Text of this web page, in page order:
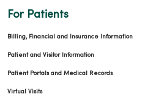
For Patients
Billing, Financial and Insurance Information
Patient and Visitor Information
Patient Portals and Medical Records
Virtual Visits